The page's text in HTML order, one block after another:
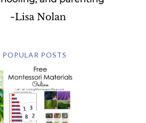
POPULAR POSTS